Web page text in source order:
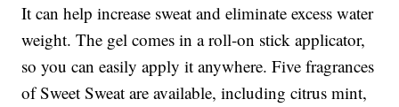
It can help increase sweat and eliminate excess water
weight. The gel comes in a roll-on stick applicator,
so you can easily apply it anywhere. Five fragrances
of Sweet Sweat are available, including citrus mint,